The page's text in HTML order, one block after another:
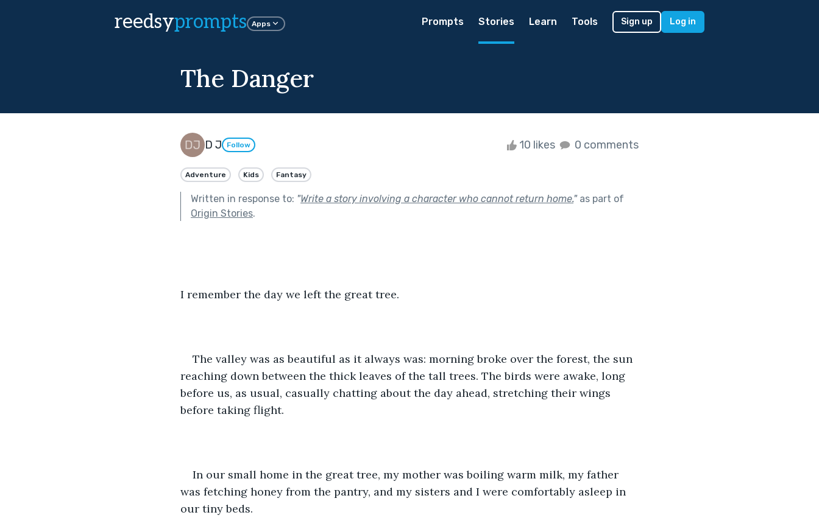
reedsyprompts Apps Prompts Stories Learn Tools Sign up Log in
The Danger
D J Follow 10 likes 0 comments
Adventure Kids Fantasy
Written in response to: "Write a story involving a character who cannot return home."as part of
Origin Stories.
I remember the day we left the great tree.
The valley was as beautiful as it always was: morning broke over the forest, the sun
reaching down between the thick leaves of the tall trees. The birds were awake, long
before us, as usual, casually chatting about the day ahead, stretching their wings
before taking flight.
In our small home in the great tree, my mother was boiling warm milk, my father
was fetching honey from the pantry, and my sisters and I were comfortably asleep in
our tiny beds.